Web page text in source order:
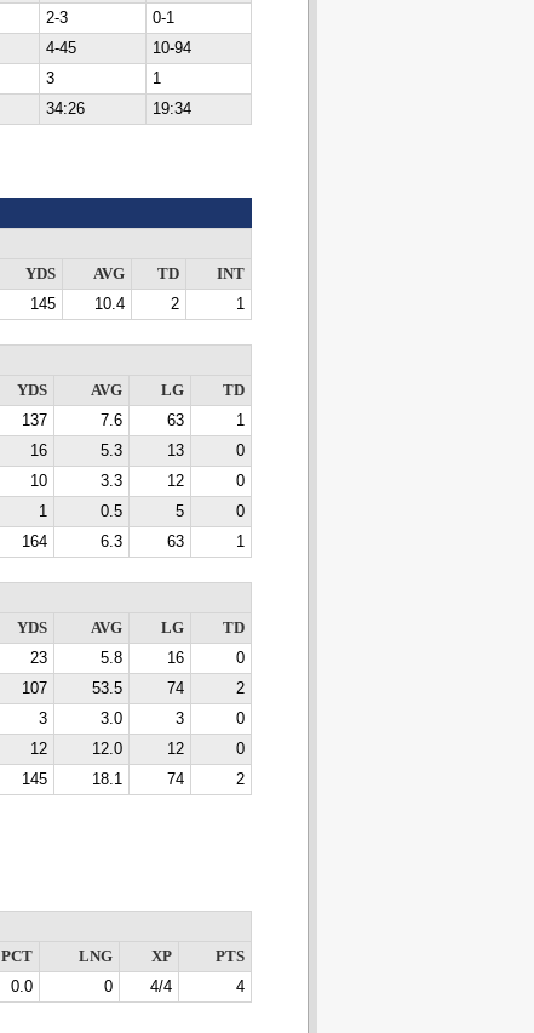
2-3
0-1
4-45
10-94
3
1
34:26 19:34
YDS AVG TD
INT
145 10.4 2 1
YDS AVG LG
TD
137 7.6 63
1
16 5.3 13
0
10 3.3 12
0
1 0.5 5
0
164 6.3 63 1
YDS AVG LG
TD
23 5.8 16
0
107 53.5 74
2
3 3.0 3
0
12 12.0 12
0
145 18.1 74 2
PCT LNG XP
PTS
0.0 0 4/4 4